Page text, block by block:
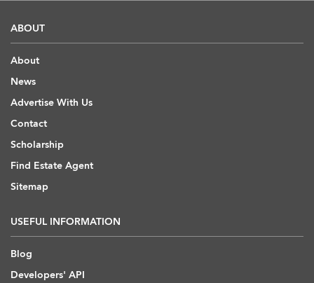
ABOUT
About
News
Advertise With Us
Contact
Scholarship
Find Estate Agent
Sitemap
USEFUL INFORMATION
Blog
Developers' API